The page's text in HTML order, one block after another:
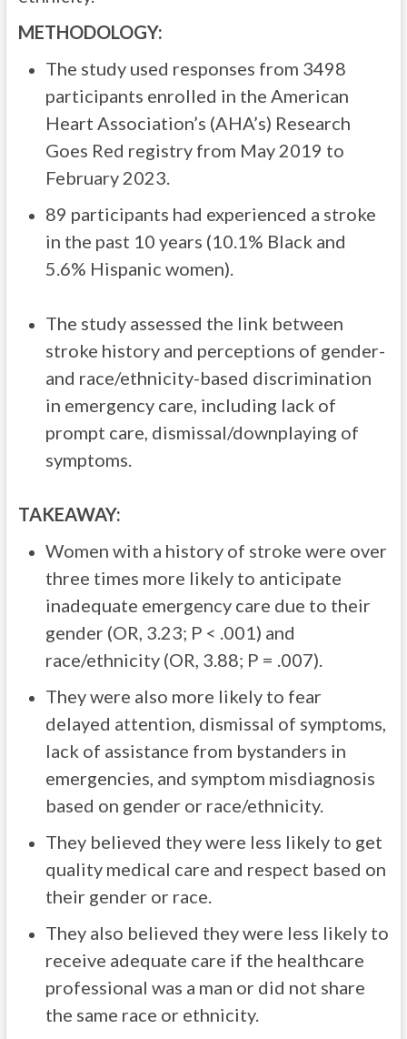
METHODOLOGY:
The study used responses from 3498
participants enrolled in the American
Heart Association’s (AHA’s) Research
Goes Red registry from May 2019 to
February 2023.
89 participants had experienced a stroke
in the past 10 years (10.1% Black and
5.6% Hispanic women).
The study assessed the link between
stroke history and perceptions of gender-
and race/ethnicity-based discrimination
in emergency care, including lack of
prompt care, dismissal/downplaying of
symptoms.
TAKEAWAY:
Women with a history of stroke were over
three times more likely to anticipate
inadequate emergency care due to their
gender (OR, 3.23; P < .001) and
race/ethnicity (OR, 3.88; P = .007).
They were also more likely to fear
delayed attention, dismissal of symptoms,
lack of assistance from bystanders in
emergencies, and symptom misdiagnosis
based on gender or race/ethnicity.
They believed they were less likely to get
quality medical care and respect based on
their gender or race.
They also believed they were less likely to
receive adequate care if the healthcare
professional was a man or did not share
the same race or ethnicity.